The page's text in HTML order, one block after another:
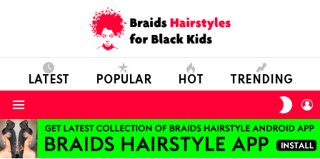
LATEST POPULAR HOT TRENDING